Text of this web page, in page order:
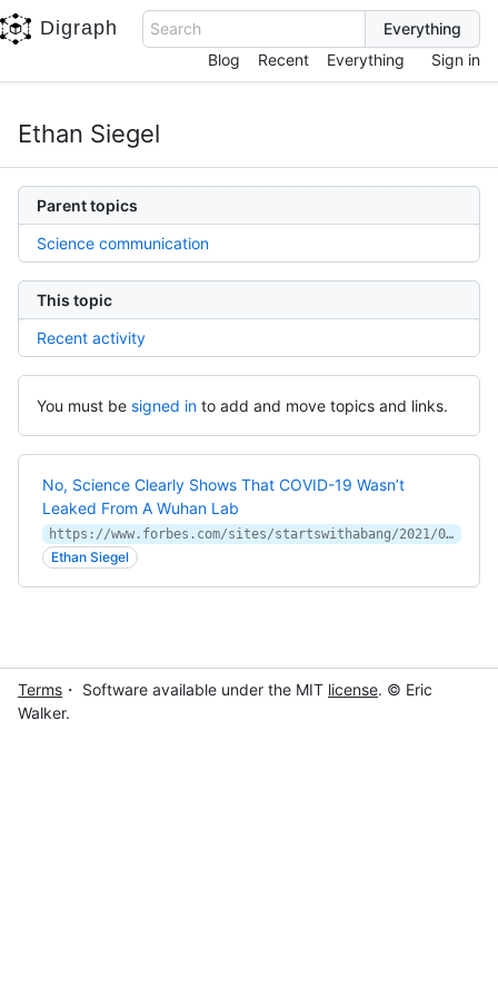
Digraph
Search
Blog
Recent Everything Sign in
Ethan Siegel
Parent topics
Science communication
This topic
Recent activity
You must be signed in to add and move topics and links.
No, Science Clearly Shows That COVID-19 Wasn’t
Leaked From A Wuhan Lab
https://www.forbes.com/sites/startswithabang/2021/05/20/no-science-clearly-shows-that-covid-19-wasnt-leaked-from-a-wuhan-lab/
Ethan Siegel
Terms ・ Software available under the MIT license. © Eric
Walker.